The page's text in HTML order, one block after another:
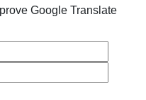
Google Translate